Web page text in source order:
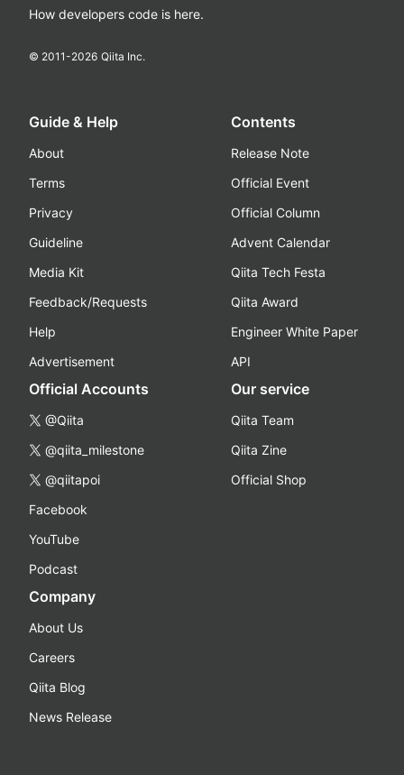
How developers code is here.
© 2011-2026 Qiita Inc.
Guide & Help
About
Terms
Privacy
Guideline
Media Kit
Feedback/Requests
Help
Advertisement
Contents
Release Note
Official Event
Official Column
Advent Calendar
Qiita Tech Festa
Qiita Award
Engineer White Paper
API
Official Accounts
@Qiita
@qiita_milestone
@qiitapoi
Facebook
YouTube
Podcast
Our service
Qiita Team
Qiita Zine
Official Shop
Company
About Us
Careers
Qiita Blog
News Release